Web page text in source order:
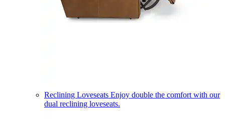
Reclining Loveseats Enjoy double the comfort with our
dual reclining loveseats.